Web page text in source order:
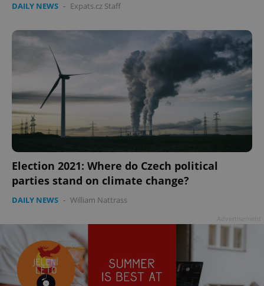
DAILY NEWS - Expats.cz Staff
Election 2021: Where do Czech political
parties stand on climate change?
DAILY NEWS - William Nattrass